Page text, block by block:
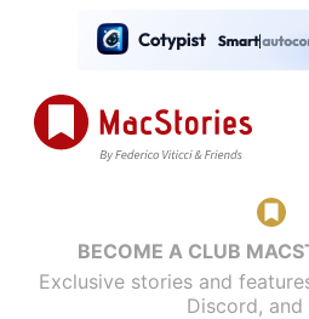
BECOME A CLUB
Exclusive stories and
Discord, and